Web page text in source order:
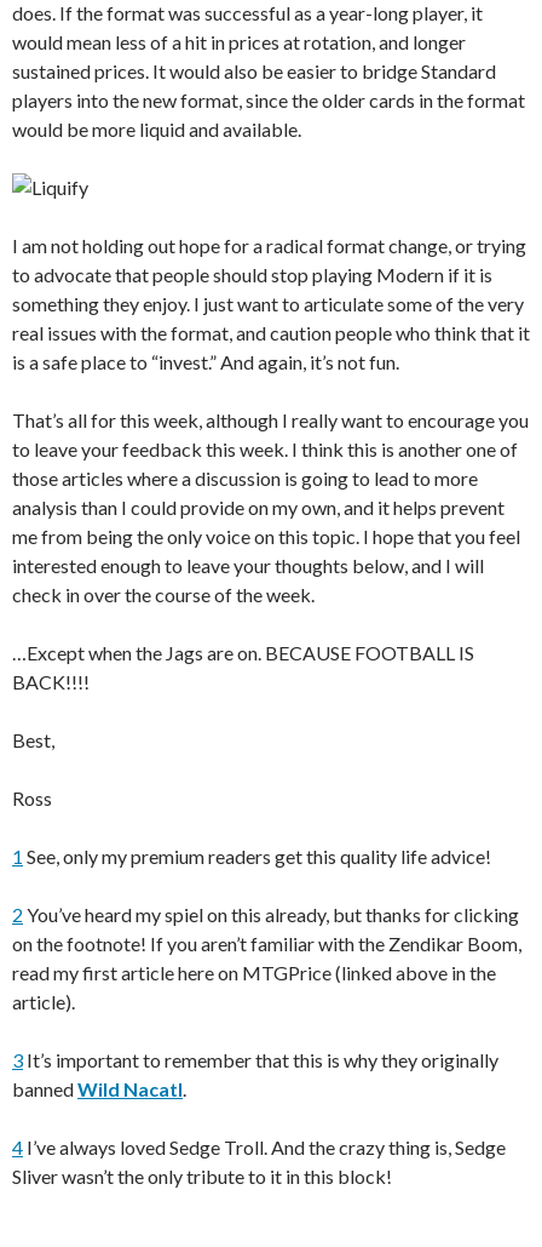
does. If the format was successful as a year-long player, it
would mean less of a hit in prices at rotation, and longer
sustained prices. It would also be easier to bridge Standard
players into the new format, since the older cards in the format
would be more liquid and available.
I am not holding out hope for a radical format change, or trying
to advocate that people should stop playing Modern if it is
something they enjoy. I just want to articulate some of the very
real issues with the format, and caution people who think that it
is a safe place to “invest.” And again, it’s not fun.
That’s all for this week, although I really want to encourage you
to leave your feedback this week. I think this is another one of
those articles where a discussion is going to lead to more
analysis than I could provide on my own, and it helps prevent
me from being the only voice on this topic. I hope that you feel
interested enough to leave your thoughts below, and I will
check in over the course of the week.
…Except when the Jags are on. BECAUSE FOOTBALL IS
BACK!!!!
Best,
Ross
1 See, only my premium readers get this quality life advice!
2 You’ve heard my spiel on this already, but thanks for clicking
on the footnote! If you aren’t familiar with the Zendikar Boom,
read my first article here on MTGPrice (linked above in the
article).
3 It’s important to remember that this is why they originally
bannedWild Nacatl.
4 I’ve always loved Sedge Troll. And the crazy thing is, Sedge
Sliver wasn’t the only tribute to it in this block!